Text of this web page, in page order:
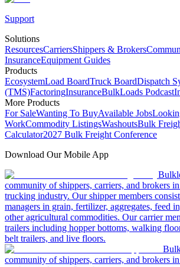
Support
Solutions
ResourcesCarriersShippers & Brokers
InsuranceEquipment Guides
Products
EcosystemLoad BoardTruck BoardDispatch
(TMS)FactoringInsuranceBulkLoads Podcast
More Products
For SaleWanting To BuyAvailable Jobs
WorkCommodity ListingsWashoutsBulk
Calculator2027 Bulk Freight Conference
Download Our Mobile App
community of shippers, carriers, and brokers
trucking industry. Our shipper members
managers in grain, fertilizer, aggregates, feed
other agricultural commodities. Our carrier
trailers including hopper bottoms, walking
belt trailers, and live floors.
community of shippers, carriers, and brokers